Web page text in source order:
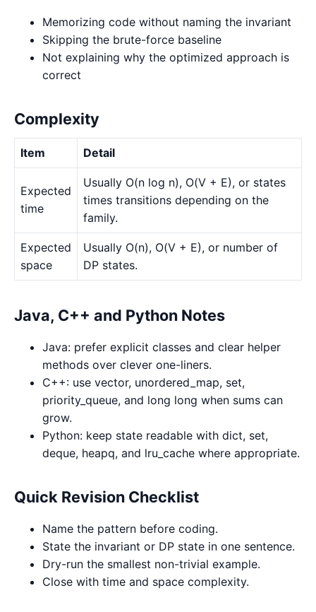
Memorizing code without naming the invariant
Skipping the brute-force baseline
Not explaining why the optimized approach is
correct
Complexity
Item Detail
Expected
time
Usually O(n log n), O(V + E), or states
times transitions depending on the
family.
Expected
space
Usually O(n), O(V + E), or number of
DP states.
Java, C++ and Python Notes
Java: prefer explicit classes and clear helper
methods over clever one-liners.
C++: use vector, unordered_map, set,
priority_queue, and long long when sums can
grow.
Python: keep state readable with dict, set,
deque, heapq, and lru_cache where appropriate.
Quick Revision Checklist
Name the pattern before coding.
State the invariant or DP state in one sentence.
Dry-run the smallest non-trivial example.
Close with time and space complexity.